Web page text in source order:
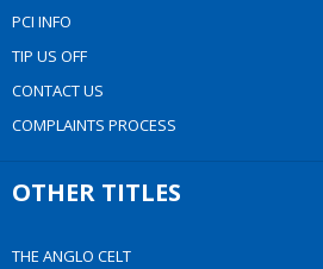
PCI INFO
TIP US OFF
CONTACT US
COMPLAINTS PROCESS
OTHER TITLES
THE ANGLO CELT